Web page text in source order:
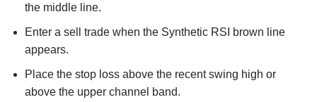
the middle line.
Enter a sell trade when the Synthetic RSI brown line
appears.
Place the stop loss above the recent swing high or
above the upper channel band.